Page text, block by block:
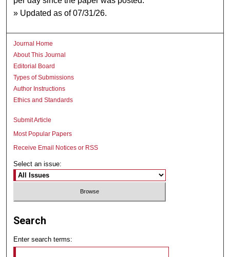
» Updated as of 07/31/26.
Journal Home
About This Journal
Editorial Board
Types of Submissions
Author Instructions
Ethics and Standards
Submit Article
Most Popular Papers
Receive Email Notices or RSS
Select an issue:
Search
Enter search terms: